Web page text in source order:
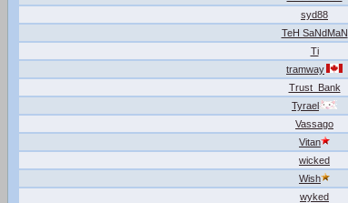
syd88
TeH SaNdMaN
Ti
tramway
Trust_Bank
Tyrael
Vassago
Vitan
wicked
Wish
wyked